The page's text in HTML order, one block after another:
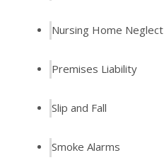
Nursing Home Neglect
Premises Liability
Slip and Fall
Smoke Alarms